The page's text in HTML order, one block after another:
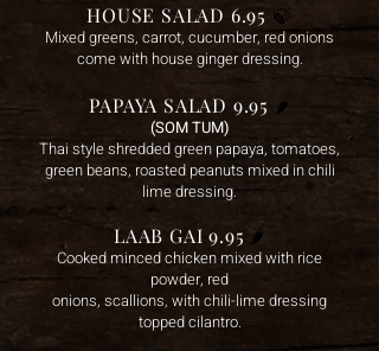
HOUSE SALAD 6.95 🍃
Mixed greens, carrot, cucumber, red onions
come with house ginger dressing.
PAPAYA SALAD 9.95 🌶️
(SOM TUM)
Thai style shredded green papaya, tomatoes,
green beans, roasted peanuts mixed in chili
lime dressing.
LAAB GAI 9.95 🌶️
Cooked minced chicken mixed with rice
powder, red
onions, scallions, with chili-lime dressing
topped cilantro.